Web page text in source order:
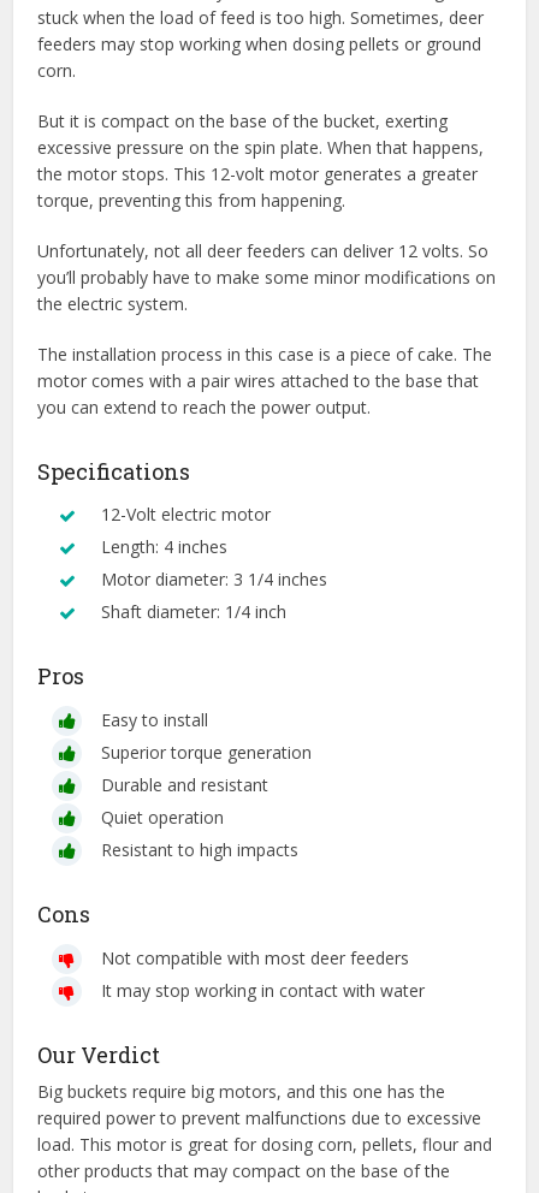
stuck when the load of feed is too high. Sometimes, deer
feeders may stop working when dosing pellets or ground
corn.
But it is compact on the base of the bucket, exerting
excessive pressure on the spin plate. When that happens,
the motor stops. This 12-volt motor generates a greater
torque, preventing this from happening.
Unfortunately, not all deer feeders can deliver 12 volts. So
you’ll probably have to make some minor modifications on
the electric system.
The installation process in this case is a piece of cake. The
motor comes with a pair wires attached to the base that
you can extend to reach the power output.
Specifications
12-Volt electric motor
Length: 4 inches
Motor diameter: 3 1/4 inches
Shaft diameter: 1/4 inch
Pros
Easy to install
Superior torque generation
Durable and resistant
Quiet operation
Resistant to high impacts
Cons
Not compatible with most deer feeders
It may stop working in contact with water
Our Verdict
Big buckets require big motors, and this one has the
required power to prevent malfunctions due to excessive
load. This motor is great for dosing corn, pellets, flour and
other products that may compact on the base of the